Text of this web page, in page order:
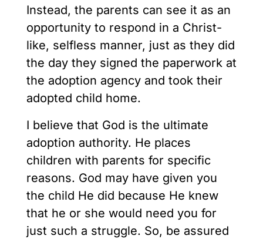
Instead, the parents can see it as an
opportunity to respond in a Christ-
like, selfless manner, just as they did
the day they signed the paperwork at
the adoption agency and took their
adopted child home.
I believe that God is the ultimate
adoption authority. He places
children with parents for specific
reasons. God may have given you
the child He did because He knew
that he or she would need you for
just such a struggle. So, be assured